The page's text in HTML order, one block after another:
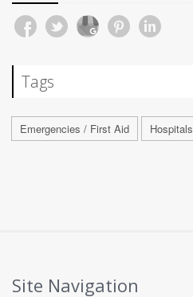
Tags
Emergencies / First Aid Hospitals
Site Navigation